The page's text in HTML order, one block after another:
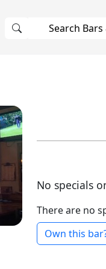
No specials
There are no
Own this